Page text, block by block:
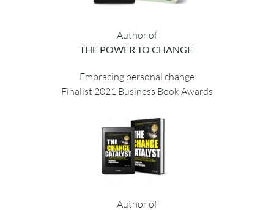
THE CHANGE CATALYST
2018 Leadership Book of the Year